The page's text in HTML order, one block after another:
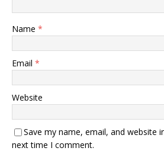
Name *
Email *
Website
Save my name, email, and website
next time I comment.